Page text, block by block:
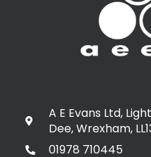
A E Evans Ltd,
Dee, Wrexham,
01978 710445